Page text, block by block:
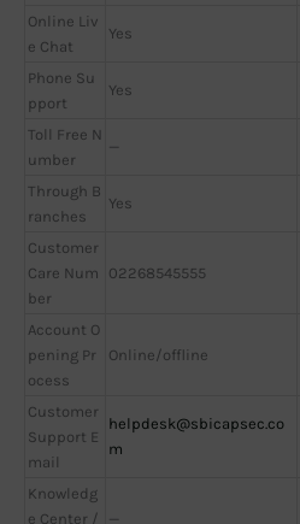
Online Liv
e Chat
Yes
Phone Su
pport
Yes
Toll Free N
umber
—
Through B
ranches
Yes
Customer
Care Num
ber
02268545555
Account O
pening Pr
ocess
Online/offline
Customer
Support E
mail
helpdesk@sbicapsec.co
m
Knowledg
e Center /
—